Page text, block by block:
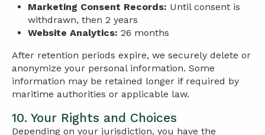
Marketing Consent Records: Until consent is
withdrawn, then 2 years
Website Analytics: 26 months
After retention periods expire, we securely delete or
anonymize your personal information. Some
information may be retained longer if required by
maritime authorities or applicable law.
10. Your Rights and Choices
Depending on your jurisdiction, you have the